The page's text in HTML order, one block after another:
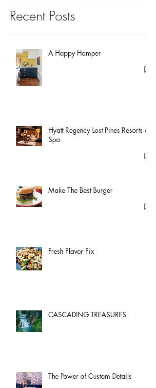
Recent Posts
A Happy Hamper
Hyatt Regency Lost Pines Resorts &
Spa
Make The Best Burger
Fresh Flavor Fix
CASCADING TREASURES
The Power of Custom Details